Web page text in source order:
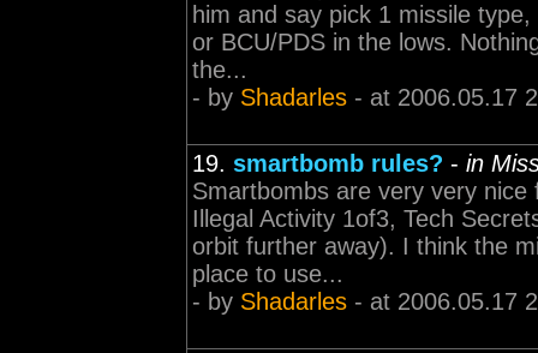
him and say pick 1 missile
or BCU/PDS in the lows.
the...
- by Shadarles - at 2006.05.17
19. smartbomb rules? - in
Smartbombs are very very
Illegal Activity 1of3, Tech
orbit further away). I think the
place to use...
- by Shadarles - at 2006.05.17